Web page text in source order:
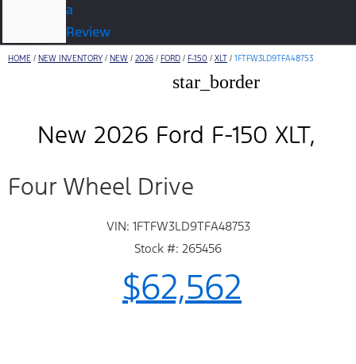
a
Review
HOME / NEW INVENTORY / NEW / 2026 / FORD / F-150 / XLT / 1FTFW3LD9TFA48753
star_border
New 2026 Ford F-150 XLT
Four Wheel Drive
VIN: 1FTFW3LD9TFA48753
Stock #: 265456
$62,562